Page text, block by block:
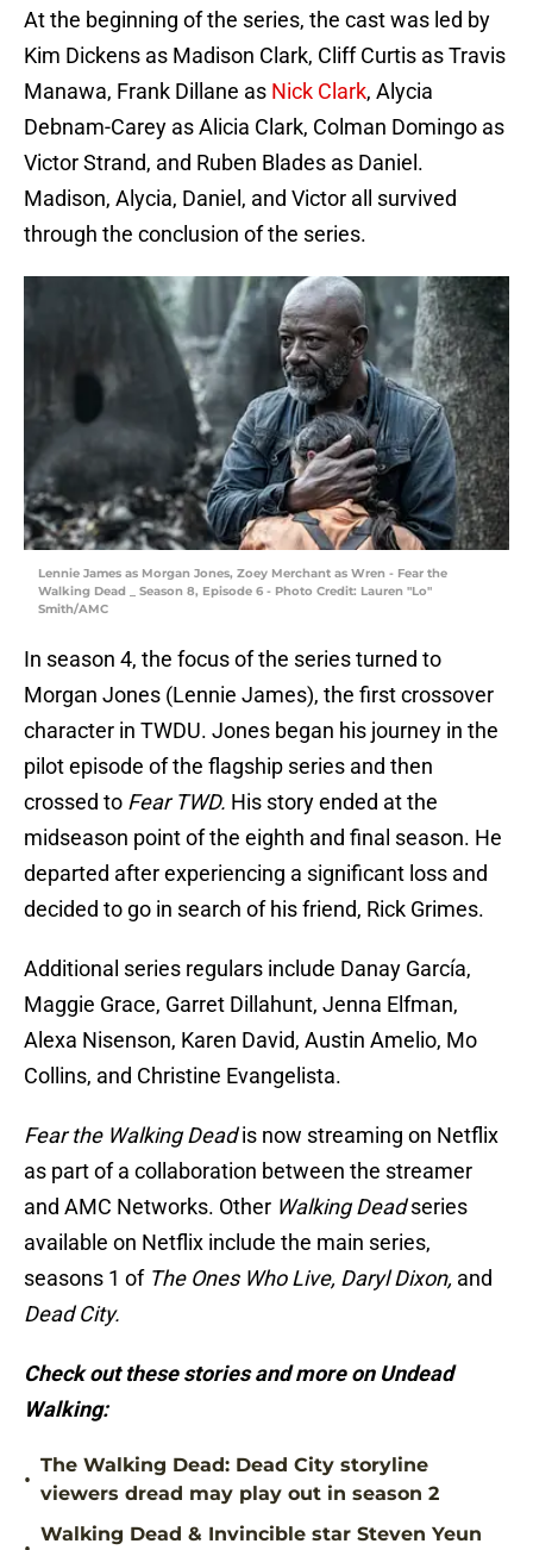
At the beginning of the series, the cast was led by
Kim Dickens as Madison Clark, Cliff Curtis as Travis
Manawa, Frank Dillane as Nick Clark, Alycia
Debnam-Carey as Alicia Clark, Colman Domingo as
Victor Strand, and Ruben Blades as Daniel.
Madison, Alycia, Daniel, and Victor all survived
through the conclusion of the series.
Lennie James as Morgan Jones, Zoey Merchant as Wren - Fear the
Walking Dead _ Season 8, Episode 6 - Photo Credit: Lauren "Lo"
Smith/AMC
In season 4, the focus of the series turned to
Morgan Jones (Lennie James), the first crossover
character in TWDU. Jones began his journey in the
pilot episode of the flagship series and then
crossed to Fear TWD. His story ended at the
midseason point of the eighth and final season. He
departed after experiencing a significant loss and
decided to go in search of his friend, Rick Grimes.
Additional series regulars include Danay García,
Maggie Grace, Garret Dillahunt, Jenna Elfman,
Alexa Nisenson, Karen David, Austin Amelio, Mo
Collins, and Christine Evangelista.
Fear the Walking Deadis now streaming on Netflix
as part of a collaboration between the streamer
and AMC Networks. Other Walking Deadseries
available on Netflix include the main series,
seasons 1 of The Ones Who Live, Daryl Dixon, and
Dead City.
Check out these stories and more on Undead
Walking:
•
The Walking Dead: Dead City storyline
viewers dread may play out in season 2
Walking Dead & Invincible star Steven Yeun